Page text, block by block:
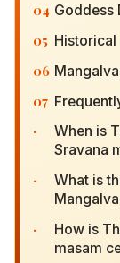
04 Goddess
05
06
07
·
When is
Sravana
·
What is
·
How is
masam